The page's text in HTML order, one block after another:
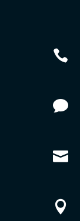



